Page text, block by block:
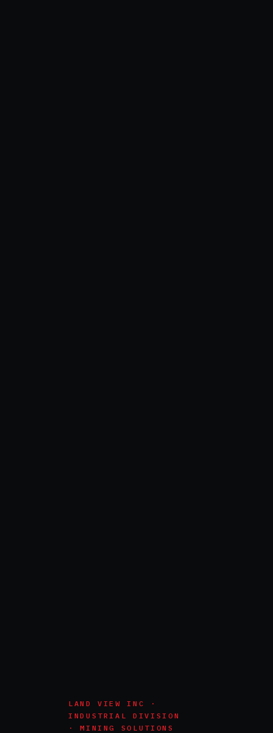
LAND VIEW INC ·
INDUSTRIAL DIVISION
· MINING SOLUTIONS